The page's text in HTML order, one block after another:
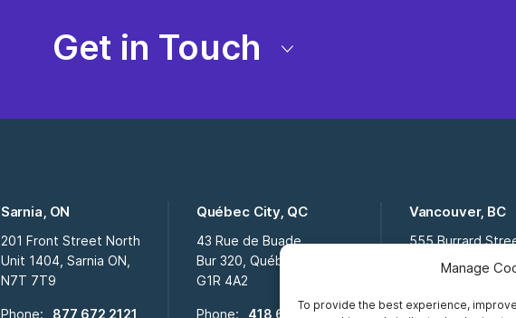
Manage
To provide the best experience,
Get in Touch
Sarnia, ON
201 Front Street North
Unit 1404, Sarnia ON,
N7T 7T9
Phone: 877 672 2121
Québec City, QC
43 Rue de Buade
Bur 320, Québec City QC,
G1R 4A2
Phone: 418 694 2009
Vancouver, BC
555 Burrard
Suite 16-111,
Toll Free: 877